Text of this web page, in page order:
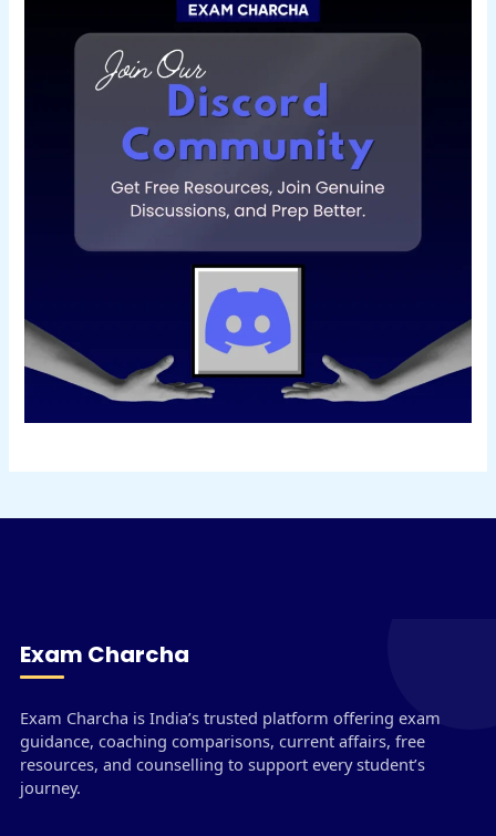
Exam Charcha
Exam Charcha is India’s trusted platform offering exam
guidance, coaching comparisons, current affairs, free
resources, and counselling to support every student’s
journey.